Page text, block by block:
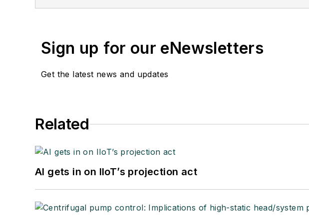
Sign up for our eNewsletters
Get the latest news and updates
Related
AI gets in on IIoT’s projection act